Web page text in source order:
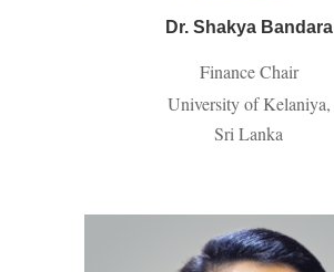
Dr. Shakya Bandara
Finance Chair
University of Kelaniya,
Sri Lanka